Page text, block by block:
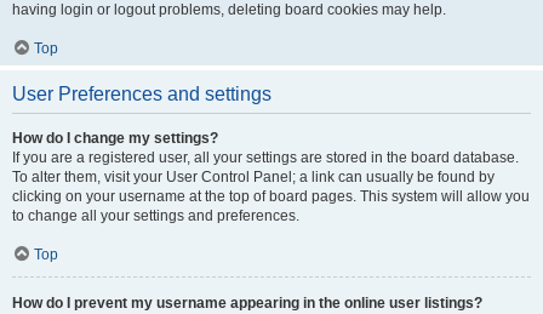
having login or logout problems, deleting board cookies may help.
Top
User Preferences and settings
How do I change my settings?
If you are a registered user, all your settings are stored in the board database.
To alter them, visit your User Control Panel; a link can usually be found by
clicking on your username at the top of board pages. This system will allow you
to change all your settings and preferences.
Top
How do I prevent my username appearing in the online user listings?